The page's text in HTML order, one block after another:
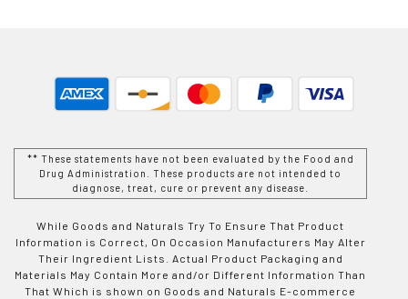
** These statements have not been evaluated by the Food and
Drug Administration. These products are not intended to
diagnose, treat, cure or prevent any disease.
While Goods and Naturals Try To Ensure That Product
Information is Correct, On Occasion Manufacturers May Alter
Their Ingredient Lists. Actual Product Packaging and
Materials May Contain More and/or Different Information Than
That Which is shown on Goods and Naturals E-commerce